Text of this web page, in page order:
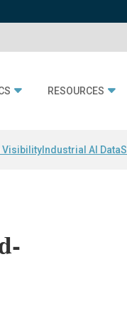
RESOURCES
Visibility Industrial AI Data